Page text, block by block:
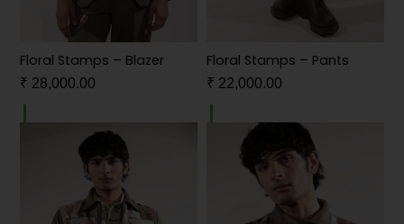
Floral Stamps – Blazer
₹ 28,000.00
Floral Stamps – Pants
₹ 22,000.00